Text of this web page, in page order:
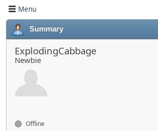
Menu
Summary
ExplodingCabbage
Newbie
Offline